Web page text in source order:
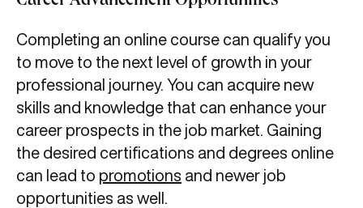
Completing an online course can qualify you
to move to the next level of growth in your
professional journey. You can acquire new
skills and knowledge that can enhance your
career prospects in the job market. Gaining
the desired certifications and degrees online
can lead to promotions and newer job
opportunities as well.